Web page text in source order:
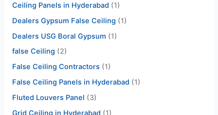
Ceiling Panels in Hyderabad (1)
Dealers Gypsum False Ceiling (1)
Dealers USG Boral Gypsum (1)
false Ceiling (2)
False Ceiling Contractors (1)
False Ceiling Panels in Hyderabad (1)
Fluted Louvers Panel (3)
Grid Ceiling in Hyderabad (1)